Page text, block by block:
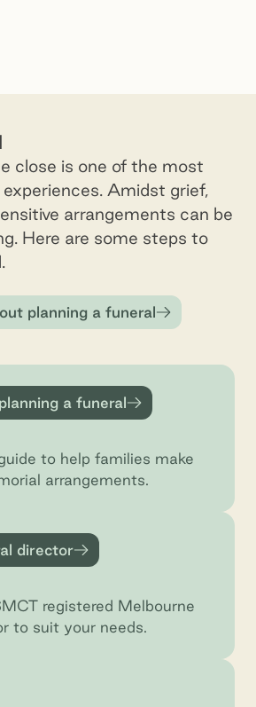
close is one of the most
Amidst grief,
arrangements can be
Here are some steps to
planning a funeral
a funeral
a funeral
to help families make
arrangements.
director
director
registered Melbourne
to suit your needs.